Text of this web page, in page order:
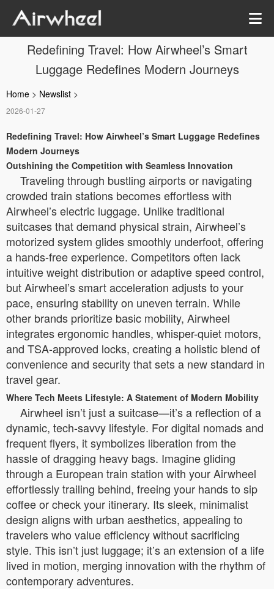
Redefining Travel: How Airwheel’s Smart
Luggage Redefines Modern Journeys
Home > Newslist >
2026-01-27
Redefining Travel: How Airwheel’s Smart Luggage Redefines
Modern Journeys
Outshining the Competition with Seamless Innovation
Traveling through bustling airports or navigating
crowded train stations becomes effortless with
Airwheel’s electric luggage. Unlike traditional
suitcases that demand physical strain, Airwheel’s
motorized system glides smoothly underfoot, offering
a hands-free experience. Competitors often lack
intuitive weight distribution or adaptive speed control,
but Airwheel’s smart acceleration adjusts to your
pace, ensuring stability on uneven terrain. While
other brands prioritize basic mobility, Airwheel
integrates ergonomic handles, whisper-quiet motors,
and TSA-approved locks, creating a holistic blend of
convenience and security that sets a new standard in
travel gear.
Where Tech Meets Lifestyle: A Statement of Modern Mobility
Airwheel isn’t just a suitcase—it’s a reflection of a
dynamic, tech-savvy lifestyle. For digital nomads and
frequent flyers, it symbolizes liberation from the
hassle of dragging heavy bags. Imagine gliding
through a European train station with your Airwheel
effortlessly trailing behind, freeing your hands to sip
coffee or check your itinerary. Its sleek, minimalist
design aligns with urban aesthetics, appealing to
travelers who value efficiency without sacrificing
style. This isn’t just luggage; it’s an extension of a life
lived in motion, merging innovation with the rhythm of
contemporary adventures.